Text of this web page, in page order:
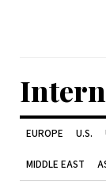
EUROPE U.S.
MIDDLE EAST